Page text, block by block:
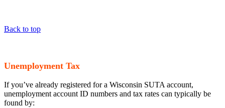
Back to top
Unemployment Tax
If you’ve already registered for a Wisconsin SUTA account,
unemployment account ID numbers and tax rates can typically be
found by: